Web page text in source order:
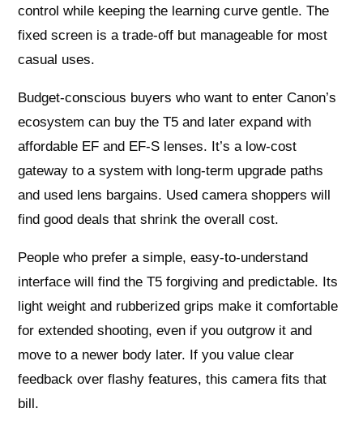
control while keeping the learning curve gentle. The
fixed screen is a trade-off but manageable for most
casual uses.
Budget-conscious buyers who want to enter Canon’s
ecosystem can buy the T5 and later expand with
affordable EF and EF-S lenses. It’s a low-cost
gateway to a system with long-term upgrade paths
and used lens bargains. Used camera shoppers will
find good deals that shrink the overall cost.
People who prefer a simple, easy-to-understand
interface will find the T5 forgiving and predictable. Its
light weight and rubberized grips make it comfortable
for extended shooting, even if you outgrow it and
move to a newer body later. If you value clear
feedback over flashy features, this camera fits that
bill.